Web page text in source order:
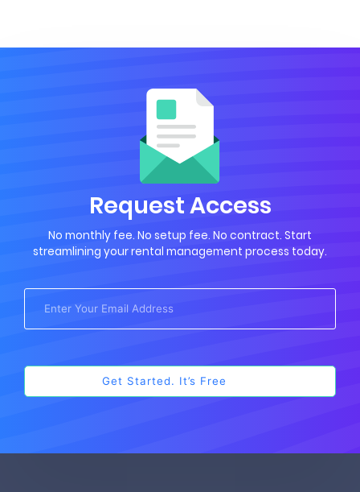
Request Access
No monthly fee. No setup fee. No contract. Start
streamlining your rental management process today.